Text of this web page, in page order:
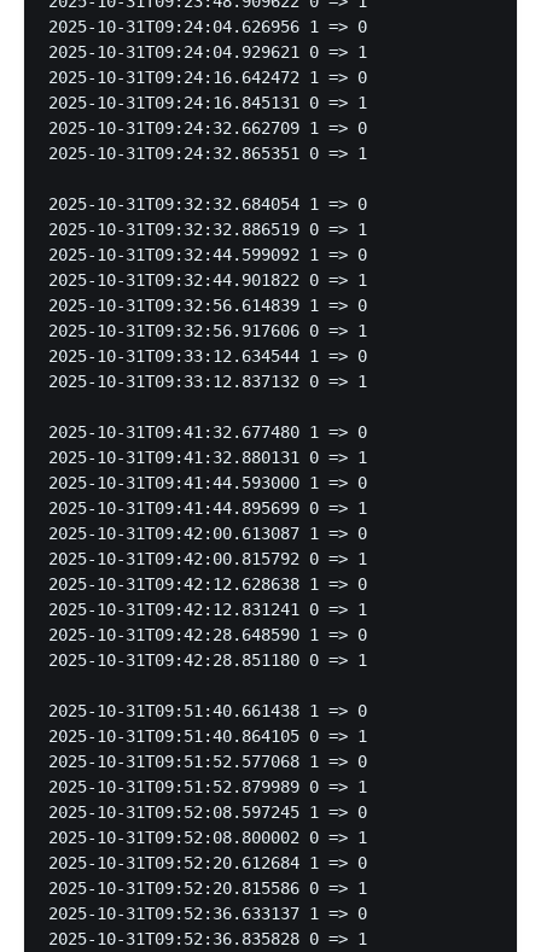
2025-10-31T09:24:04.626956 1 => 0
2025-10-31T09:24:04.929621 0 => 1
2025-10-31T09:24:16.642472 1 => 0
2025-10-31T09:24:16.845131 0 => 1
2025-10-31T09:24:32.662709 1 => 0
2025-10-31T09:24:32.865351 0 => 1
2025-10-31T09:32:32.684054 1 => 0
2025-10-31T09:32:32.886519 0 => 1
2025-10-31T09:32:44.599092 1 => 0
2025-10-31T09:32:44.901822 0 => 1
2025-10-31T09:32:56.614839 1 => 0
2025-10-31T09:32:56.917606 0 => 1
2025-10-31T09:33:12.634544 1 => 0
2025-10-31T09:33:12.837132 0 => 1
2025-10-31T09:41:32.677480 1 => 0
2025-10-31T09:41:32.880131 0 => 1
2025-10-31T09:41:44.593000 1 => 0
2025-10-31T09:41:44.895699 0 => 1
2025-10-31T09:42:00.613087 1 => 0
2025-10-31T09:42:00.815792 0 => 1
2025-10-31T09:42:12.628638 1 => 0
2025-10-31T09:42:12.831241 0 => 1
2025-10-31T09:42:28.648590 1 => 0
2025-10-31T09:42:28.851180 0 => 1
2025-10-31T09:51:40.661438 1 => 0
2025-10-31T09:51:40.864105 0 => 1
2025-10-31T09:51:52.577068 1 => 0
2025-10-31T09:51:52.879989 0 => 1
2025-10-31T09:52:08.597245 1 => 0
2025-10-31T09:52:08.800002 0 => 1
2025-10-31T09:52:20.612684 1 => 0
2025-10-31T09:52:20.815586 0 => 1
2025-10-31T09:52:36.633137 1 => 0
2025-10-31T09:52:36.835828 0 => 1